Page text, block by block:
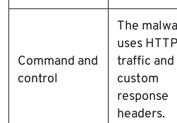
Command and
control
The
uses HTTP
traffic and
custom
response
headers.